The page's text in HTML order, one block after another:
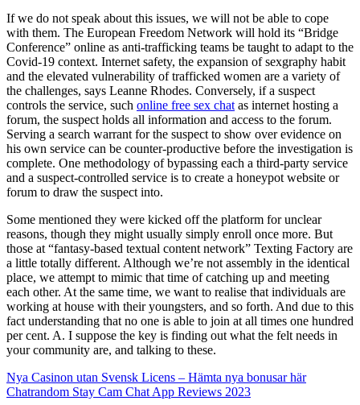
If we do not speak about this issues, we will not be able to cope
with them. The European Freedom Network will hold its “Bridge
Conference” online as anti-trafficking teams be taught to adapt to the
Covid-19 context. Internet safety, the expansion of sexgraphy habit
and the elevated vulnerability of trafficked women are a variety of
the challenges, says Leanne Rhodes. Conversely, if a suspect
controls the service, such online free sex chat as internet hosting a
forum, the suspect holds all information and access to the forum.
Serving a search warrant for the suspect to show over evidence on
his own service can be counter-productive before the investigation is
complete. One methodology of bypassing each a third-party service
and a suspect-controlled service is to create a honeypot website or
forum to draw the suspect into.
Some mentioned they were kicked off the platform for unclear
reasons, though they might usually simply enroll once more. But
those at “fantasy-based textual content network” Texting Factory are
a little totally different. Although we’re not assembly in the identical
place, we attempt to mimic that time of catching up and meeting
each other. At the same time, we want to realise that individuals are
working at house with their youngsters, and so forth. And due to this
fact understanding that no one is able to join at all times one hundred
per cent. A. I suppose the key is finding out what the felt needs in
your community are, and talking to these.
Nya Casinon utan Svensk Licens – Hämta nya bonusar här
Chatrandom Stay Cam Chat App Reviews 2023